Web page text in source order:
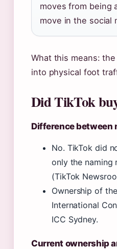
moves from being
move in the social
What this means:
into physical foot
Did TikTok
Difference between
No. TikTok did
only the naming
(TikTok
Ownership of
International
ICC Sydney.
Current ownership